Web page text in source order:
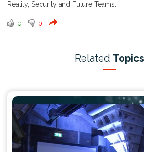
Reality, Security and Future Teams.
0 0
Related Topics